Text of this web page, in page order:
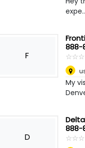
F
888-
☆☆☆
★★★
My
D
888-
☆☆☆
★★★